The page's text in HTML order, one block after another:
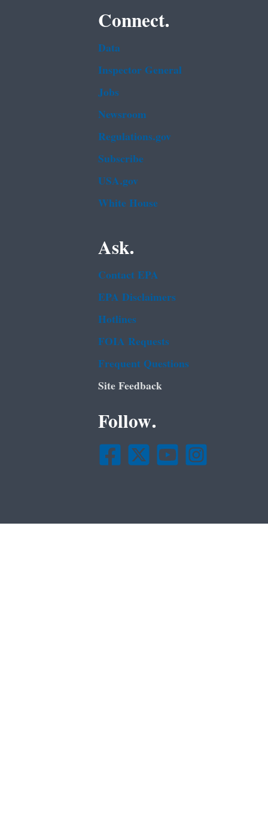
Connect.
Data
Inspector General
Jobs
Newsroom
Regulations.gov
Subscribe
USA.gov
White House
Ask.
Contact EPA
EPA Disclaimers
Hotlines
FOIA Requests
Frequent Questions
Site Feedback
Follow.